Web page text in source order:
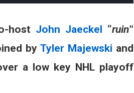
host John Jaeckel “ruin”
byTyler Majewski and
a low key NHL playoff